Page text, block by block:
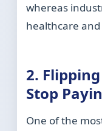
whereas
healthcare and
2.
Stop
One of the